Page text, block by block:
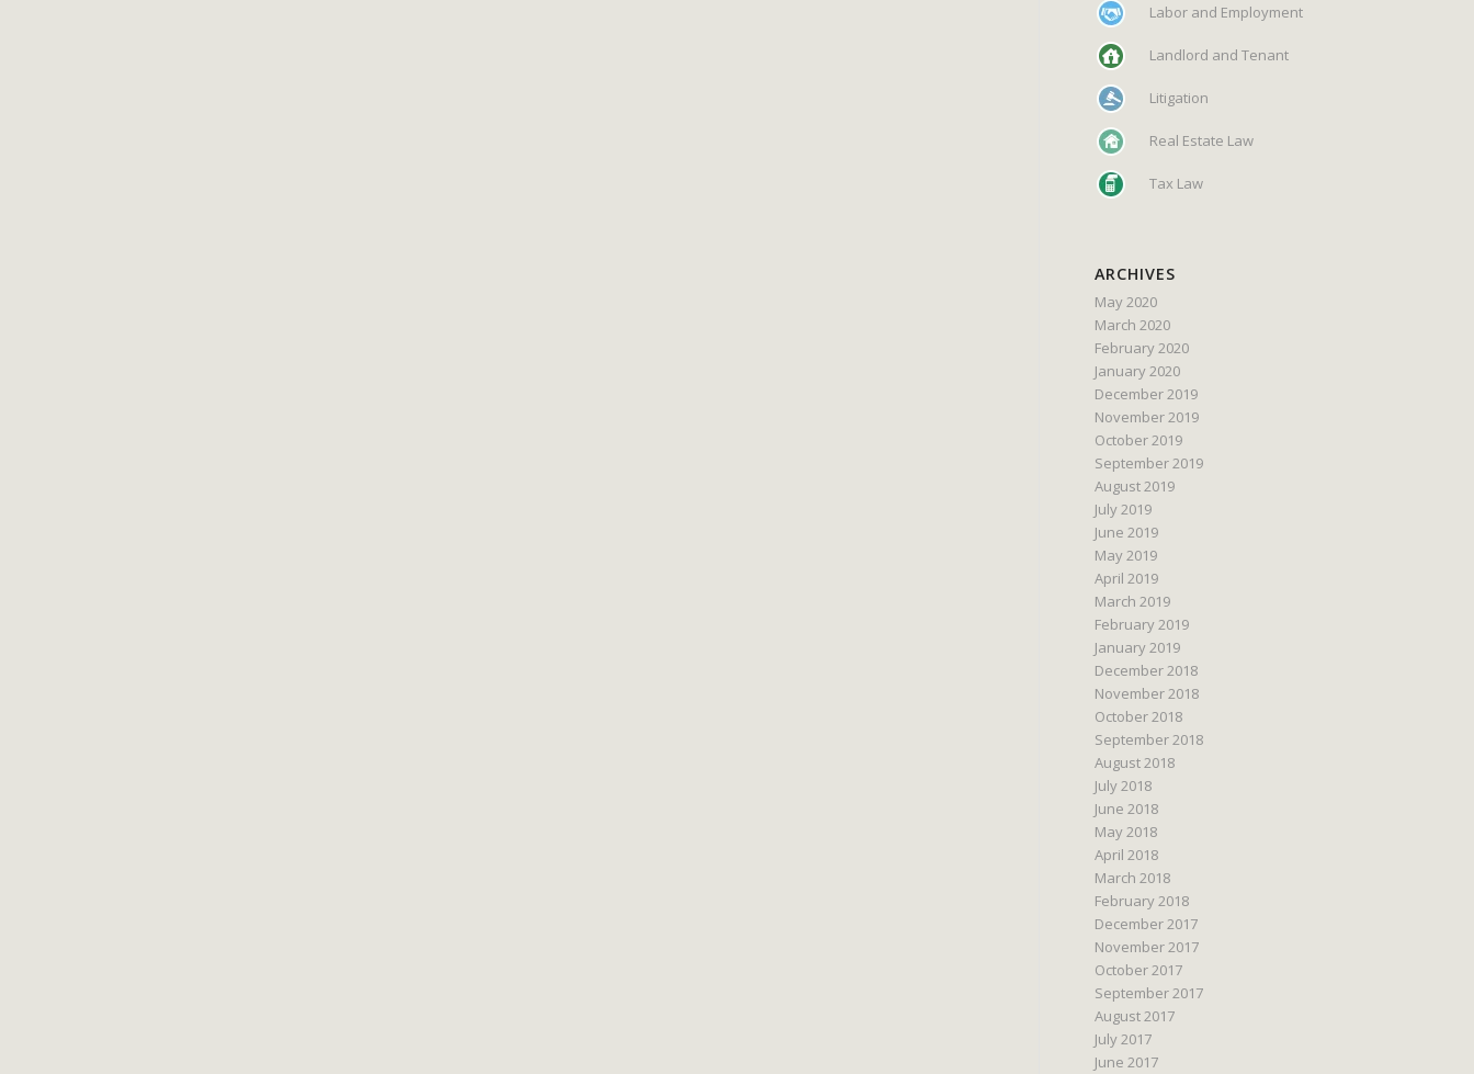
Labor and Employment
Landlord and Tenant
Litigation
Real Estate Law
Tax Law
ARCHIVES
May 2020
March 2020
February 2020
January 2020
December 2019
November 2019
October 2019
September 2019
August 2019
July 2019
June 2019
May 2019
April 2019
March 2019
February 2019
January 2019
December 2018
November 2018
October 2018
September 2018
August 2018
July 2018
June 2018
May 2018
April 2018
March 2018
February 2018
December 2017
November 2017
October 2017
September 2017
August 2017
July 2017
June 2017